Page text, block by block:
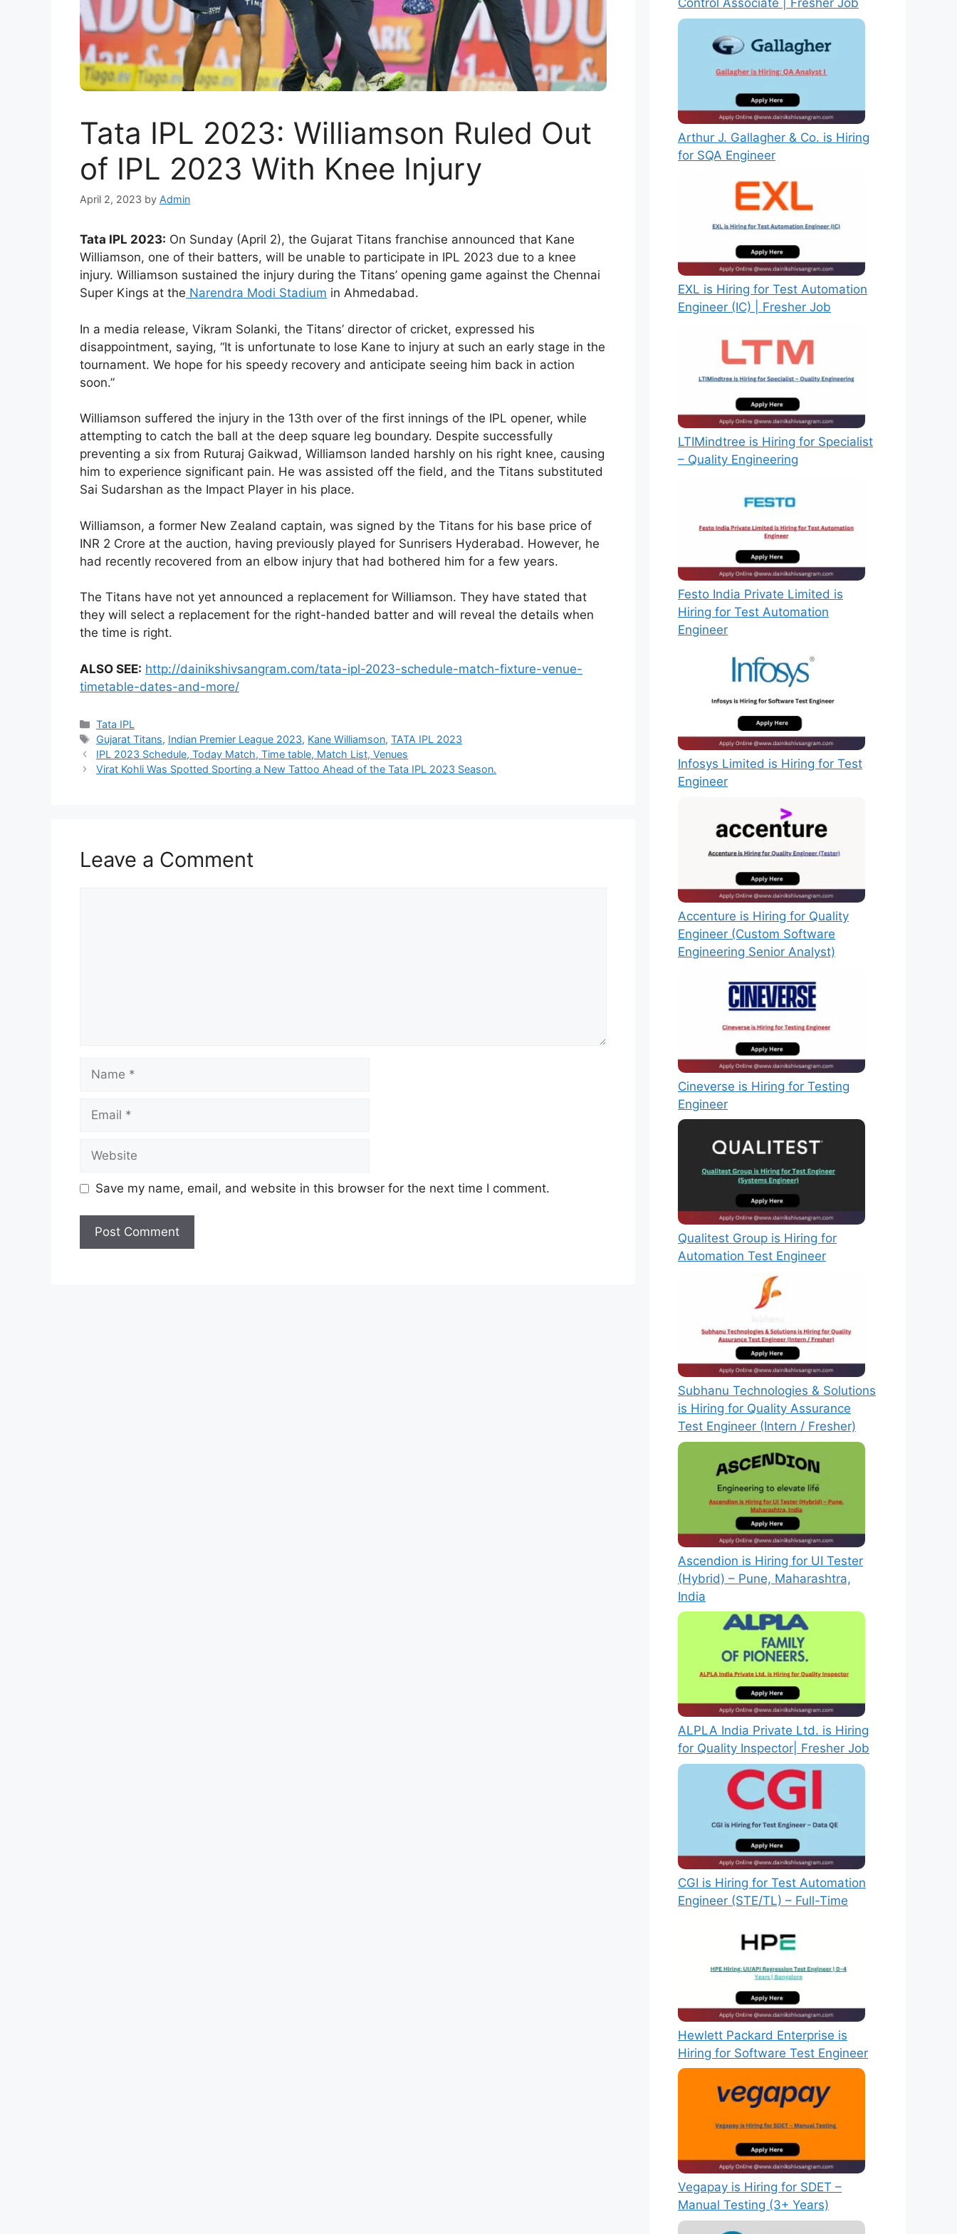
Tata IPL 2023: Williamson Ruled Out
of IPL 2023 With Knee Injury
April 2, 2023 by Admin
Tata IPL 2023: On Sunday (April 2), the Gujarat Titans franchise announced that Kane
Williamson, one of their batters, will be unable to participate in IPL 2023 due to a knee
injury. Williamson sustained the injury during the Titans’ opening game against the Chennai
Super Kings at the Narendra Modi Stadium in Ahmedabad.
In a media release, Vikram Solanki, the Titans’ director of cricket, expressed his
disappointment, saying, “It is unfortunate to lose Kane to injury at such an early stage in the
tournament. We hope for his speedy recovery and anticipate seeing him back in action
soon.”
Williamson suffered the injury in the 13th over of the first innings of the IPL opener, while
attempting to catch the ball at the deep square leg boundary. Despite successfully
preventing a six from Ruturaj Gaikwad, Williamson landed harshly on his right knee, causing
him to experience significant pain. He was assisted off the field, and the Titans substituted
Sai Sudarshan as the Impact Player in his place.
Williamson, a former New Zealand captain, was signed by the Titans for his base price of
INR 2 Crore at the auction, having previously played for Sunrisers Hyderabad. However, he
had recently recovered from an elbow injury that had bothered him for a few years.
The Titans have not yet announced a replacement for Williamson. They have stated that
they will select a replacement for the right-handed batter and will reveal the details when
the time is right.
ALSO SEE: http://dainikshivsangram.com/tata-ipl-2023-schedule-match-fixture-venue-
timetable-dates-and-more/
Tata IPL
Gujarat Titans, Indian Premier League 2023, Kane Williamson,TATA IPL 2023
IPL 2023 Schedule, Today Match, Time table, Match List, Venues
Virat Kohli Was Spotted Sporting a New Tattoo Ahead of the Tata IPL 2023 Season.
Leave a Comment
Save my name, email, and website in this browser for the next time I comment.
Control Associate | Fresher Job
Arthur J. Gallagher & Co. is Hiring
for SQA Engineer
EXL is Hiring for Test Automation
Engineer (IC) | Fresher Job
LTIMindtree is Hiring for Specialist
– Quality Engineering
Festo India Private Limited is
Hiring for Test Automation
Engineer
Infosys Limited is Hiring for Test
Engineer
Accenture is Hiring for Quality
Engineer (Custom Software
Engineering Senior Analyst)
Cineverse is Hiring for Testing
Engineer
Qualitest Group is Hiring for
Automation Test Engineer
Subhanu Technologies & Solutions
is Hiring for Quality Assurance
Test Engineer (Intern / Fresher)
Ascendion is Hiring for UI Tester
(Hybrid) – Pune, Maharashtra,
India
ALPLA India Private Ltd. is Hiring
for Quality Inspector| Fresher Job
CGI is Hiring for Test Automation
Engineer (STE/TL) – Full-Time
Hewlett Packard Enterprise is
Hiring for Software Test Engineer
Vegapay is Hiring for SDET –
Manual Testing (3+ Years)